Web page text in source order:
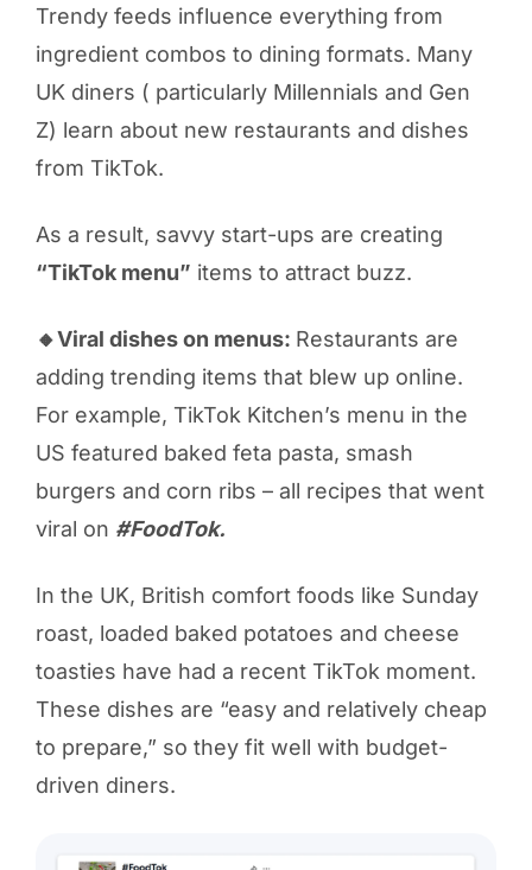
Trendy feeds influence everything from
ingredient combos to dining formats. Many
UK diners ( particularly Millennials and Gen
Z) learn about new restaurants and dishes
from TikTok.
As a result, savvy start-ups are creating
“TikTok menu” items to attract buzz.
🔸Viral dishes on menus: Restaurants are
adding trending items that blew up online.
For example, TikTok Kitchen’s menu in the
US featured baked feta pasta, smash
burgers and corn ribs – all recipes that went
viral on #FoodTok.
In the UK, British comfort foods like Sunday
roast, loaded baked potatoes and cheese
toasties have had a recent TikTok moment.
These dishes are “easy and relatively cheap
to prepare,” so they fit well with budget-
driven diners.